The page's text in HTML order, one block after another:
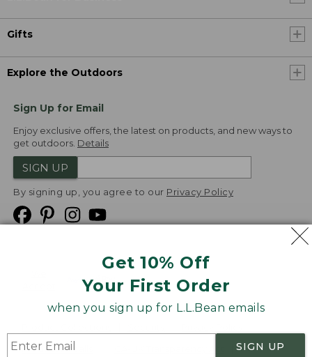
Get 10% Off
Your First Order
when you sign up for L.L.Bean emails
SIGN UP
Gifts
Explore the Outdoors
Sign Up for Email
Enjoy exclusive offers, the latest on products, and new ways to
get outdoors. Details
SIGN UP
By signing up, you agree to our Privacy Policy
Product Recalls